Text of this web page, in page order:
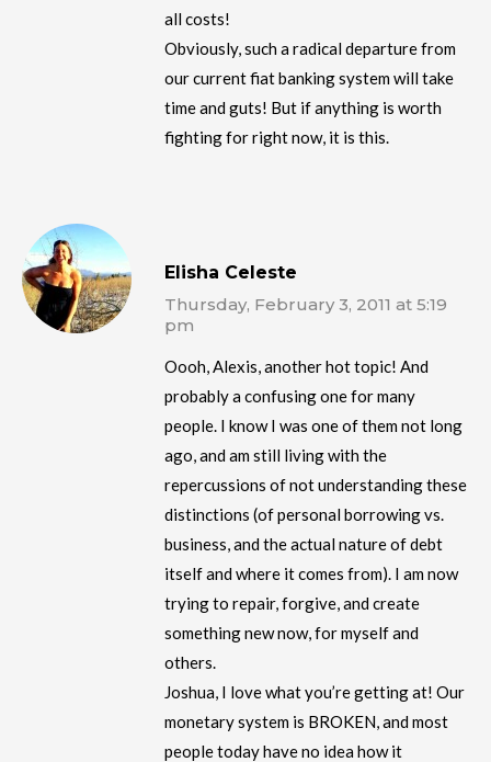
all costs!
Obviously, such a radical departure from
our current fiat banking system will take
time and guts! But if anything is worth
fighting for right now, it is this.
Elisha Celeste
Thursday, February 3, 2011 at 5:19
pm
Oooh, Alexis, another hot topic! And
probably a confusing one for many
people. I know I was one of them not long
ago, and am still living with the
repercussions of not understanding these
distinctions (of personal borrowing vs.
business, and the actual nature of debt
itself and where it comes from). I am now
trying to repair, forgive, and create
something new now, for myself and
others.
Joshua, I love what you’re getting at! Our
monetary system is BROKEN, and most
people today have no idea how it